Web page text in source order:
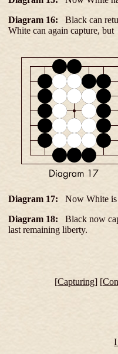
Diagram 16: Black can
White can again capture,
Diagram 17:
Now White
Diagram 18: Black now
last remaining liberty.
[Capturing] [
I